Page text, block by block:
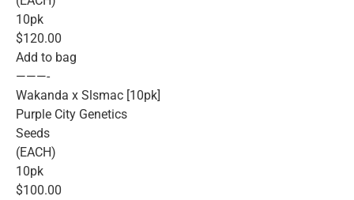
10pk
$120.00
Add to bag
———-
Wakanda x Slsmac [10pk]
Purple City Genetics
Seeds
(EACH)
10pk
$100.00